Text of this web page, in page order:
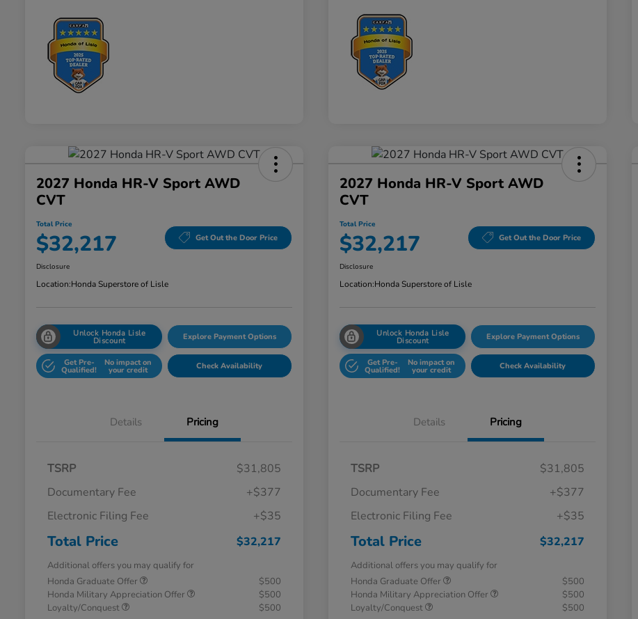
2027 Honda HR-V Sport AWD
CVT
Total Price
$32,217 Get Out the Door Price
Disclosure
Location:Honda Superstore of Lisle
Unlock Honda Lisle
Discount Explore Payment Options
Get Pre-
Qualified!
No impact on
your credit Check Availability
Details Pricing
TSRP
$31,805
Documentary Fee
+$377
Electronic Filing Fee
+$35
Total Price $32,217
Additional offers you may qualify for
Honda Graduate Offer
$500
Honda Military Appreciation Offer
$500
Loyalty/Conquest
$500
2027 Honda HR-V Sport AWD
CVT
Total Price
$32,217 Get Out the Door Price
Disclosure
Location:Honda Superstore of Lisle
Unlock Honda Lisle
Discount Explore Payment Options
Get Pre-
Qualified!
No impact on
your credit Check Availability
Details Pricing
TSRP
$31,805
Documentary Fee
+$377
Electronic Filing Fee
+$35
Total Price $32,217
Additional offers you may qualify for
Honda Graduate Offer
$500
Honda Military Appreciation Offer
$500
Loyalty/Conquest
$500